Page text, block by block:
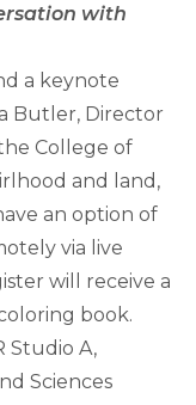
with
a keynote
Butler, Director
College of
and land,
an option of
via live
will receive a
book.
Studio A,
Sciences